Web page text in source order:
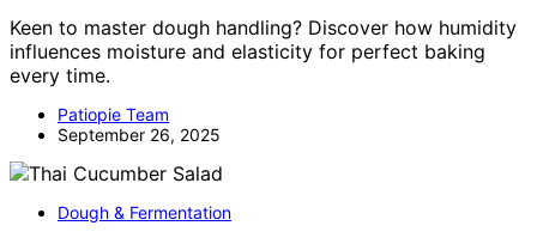
Keen to master dough handling? Discover how humidity
influences moisture and elasticity for perfect baking
every time.
Patiopie Team
September 26, 2025
Dough & Fermentation